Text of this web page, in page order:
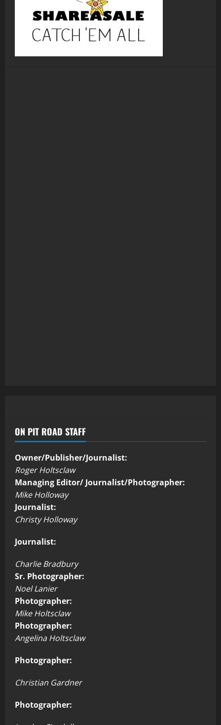
ON PIT ROAD STAFF
Owner/Publisher/Journalist:
Roger Holtsclaw
Managing Editor/ Journalist/Photographer:
Mike Holloway
Journalist:
Christy Holloway
Journalist:
Charlie Bradbury
Sr. Photographer:
Noel Lanier
Photographer:
Mike Holtsclaw
Photographer:
Angelina Holtsclaw
Photographer:
Christian Gardner
Photographer: